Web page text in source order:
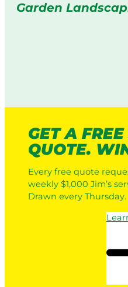
Garden
GET A FREE
QUOTE.
Every free quote
weekly $1,000 Jim’s
Drawn every Thursday.